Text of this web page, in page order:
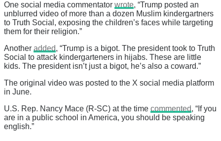
One social media commentator wrote, “Trump posted an
unblurred video of more than a dozen Muslim kindergartners
to Truth Social, exposing the children’s faces while targeting
them for their religion.”
Another added, “Trump is a bigot. The president took to Truth
Social to attack kindergarteners in hijabs. These are little
kids. The president isn’t just a bigot, he’s also a coward.”
The original video was posted to the X social media platform
in June.
U.S. Rep. Nancy Mace (R-SC) at the time commented, “If you
are in a public school in America, you should be speaking
english.”